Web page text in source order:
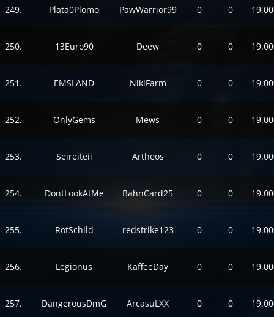
249. Plata0Plomo PawWarrior99 0 0
250. 13Euro90 Deew 0 0
251. EMSLAND NikiFarm 0 0
252. OnlyGems Mews 0 0
253. Seireiteii Artheos 0 0
254. DontLookAtMe BahnCard25 0 0
255. RotSchild redstrike123 0 0
256. Legionus KaffeeDay 0 0
257. DangerousDmG ArcasuLXX 0 0